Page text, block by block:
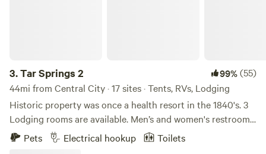
3.Tar Springs 2 99%(55)
44mi from Central City · 17 sites · Tents, RVs, Lodging
Historic property was once a health resort in the 1840's. 3
Lodging rooms are available. Men’s and women's restrooms
and showers, lockers, kitchenette, optional breakfast, on a
private 18 acre lake, fishing and boats available, dock,
Pets Electrical hookup Toilets